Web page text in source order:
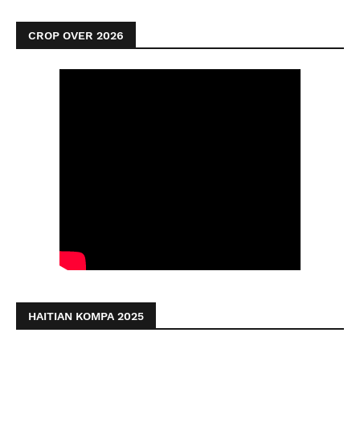
CROP OVER 2026
HAITIAN KOMPA 2025